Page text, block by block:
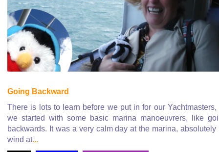
Going Backward
There is lots to learn before we put in for our Yachtmasters,
we started with some basic marina manoeuvrers, like
backwards. It was a very calm day at the marina, absolutely
wind at...